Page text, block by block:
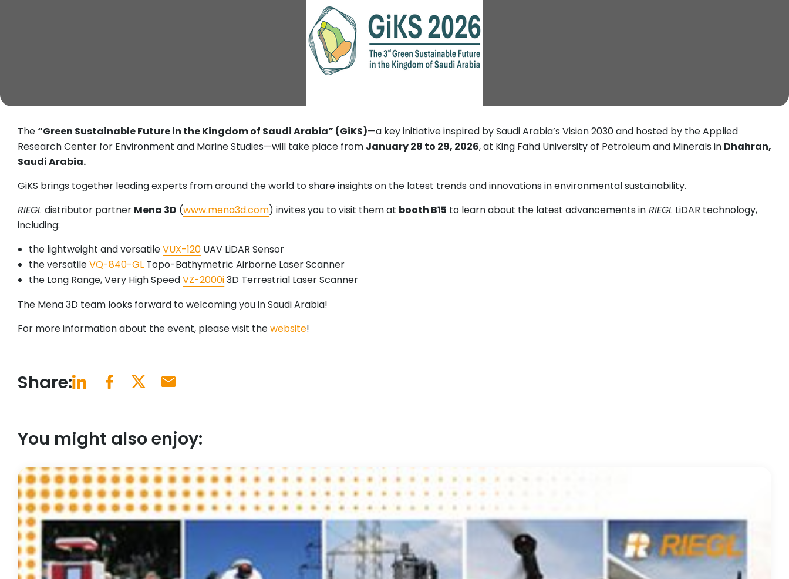
The“Green Sustainable Future in the Kingdom of Saudi Arabia” (GiKS)—a key initiative inspired by Saudi Arabia’s Vision 2030 and hosted by the Applied
Research Center for Environment and Marine Studies—will take place from January 28 to 29, 2026, at King Fahd University of Petroleum and Minerals in Dhahran,
Saudi Arabia.
GiKS brings together leading experts from around the world to share insights on the latest trends and innovations in environmental sustainability.
RIEGL distributor partner Mena 3D (www.mena3d.com) invites you to visit them at booth B15 to learn about the latest advancements in RIEGL LiDAR technology,
including:
the lightweight and versatileVUX-120 UAV LiDAR Sensor
the versatileVQ-840-GL Topo-Bathymetric Airborne Laser Scanner
the Long Range, Very High SpeedVZ-2000i3D Terrestrial Laser Scanner
The Mena 3D team looks forward to welcoming you in Saudi Arabia!
For more information about the event, please visit thewebsite!
Share:
You might also enjoy: